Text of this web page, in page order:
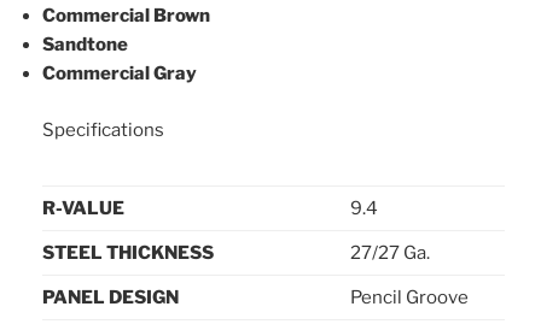
Commercial Brown
Sandtone
Commercial Gray
Specifications
R-VALUE 9.4
STEEL THICKNESS 27/27 Ga.
PANEL DESIGN Pencil Groove